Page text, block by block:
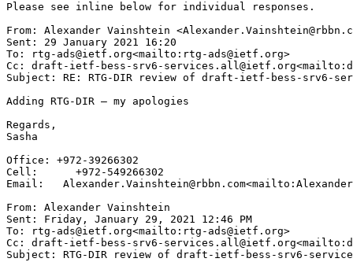
Please see inline below for individual responses.
From: Alexander Vainshtein
Sent: 29 January 2021 16:20
To: rtg-ads@ietf.org<mailto:rtg-ads@ietf.org>
Cc: draft-ietf-bess-srv6-
Subject: RE: RTG-DIR review of draft-ietf-bess-srv6-
Adding RTG-DIR – my apologies
Regards,
Sasha
Office: +972-39266302
Cell:      +972-549266302
Email:
From: Alexander Vainshtein
Sent: Friday, January 29, 2021 12:46 PM
To: rtg-ads@ietf.org<mailto:rtg-ads@ietf.org>
Cc: draft-ietf-bess-srv6-
Subject: RTG-DIR review of draft-ietf-bess-srv6-